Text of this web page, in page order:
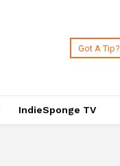
Got A Tip?
IndieSponge TV